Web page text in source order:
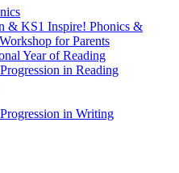
& KS1 Inspire! Phonics &
for Parents
Year of Reading
in Reading
in Writing